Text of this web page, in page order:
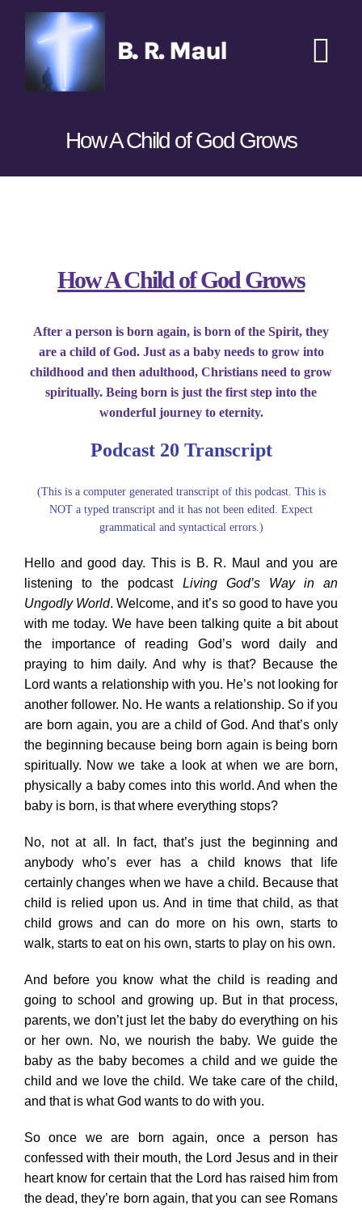
content
About Us
for:
How A Child of God Grows
ImageHow A Child of God Grows
After a person is born again, is born of the Spirit, they
are a child of God. Just as a baby needs to grow into
childhood and then adulthood, Christians need to grow
spiritually. Being born is just the first step into the
wonderful journey to eternity.
Podcast 20 Transcript
(This is a computer generated transcript of this podcast. This is
NOT a typed transcript and it has not been edited. Expect
grammatical and syntactical errors.)
Hello and good day. This is B. R. Maul and you are
listening to the podcast Living God’s Way in an
Ungodly World. Welcome, and it’s so good to have you
with me today. We have been talking quite a bit about
the importance of reading God’s word daily and
praying to him daily. And why is that? Because the
Lord wants a relationship with you. He’s not looking for
another follower. No. He wants a relationship. So if you
are born again, you are a child of God. And that’s only
the beginning because being born again is being born
spiritually. Now we take a look at when we are born,
physically a baby comes into this world. And when the
baby is born, is that where everything stops?
No, not at all. In fact, that’s just the beginning and
anybody who’s ever has a child knows that life
certainly changes when we have a child. Because that
child is relied upon us. And in time that child, as that
child grows and can do more on his own, starts to
walk, starts to eat on his own, starts to play on his own.
And before you know what the child is reading and
going to school and growing up. But in that process,
parents, we don’t just let the baby do everything on his
or her own. No, we nourish the baby. We guide the
baby as the baby becomes a child and we guide the
child and we love the child. We take care of the child,
and that is what God wants to do with you.
So once we are born again, once a person has
confessed with their mouth, the Lord Jesus and in their
heart know for certain that the Lord has raised him from
the dead, they’re born again, that you can see Romans